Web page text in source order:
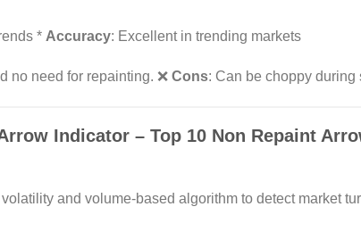
* Accuracy: Excellent in trending markets
no need for repainting. ❌ Cons: Can be choppy during
Indicator – Top 10 Non Repaint
and volume-based algorithm to detect market